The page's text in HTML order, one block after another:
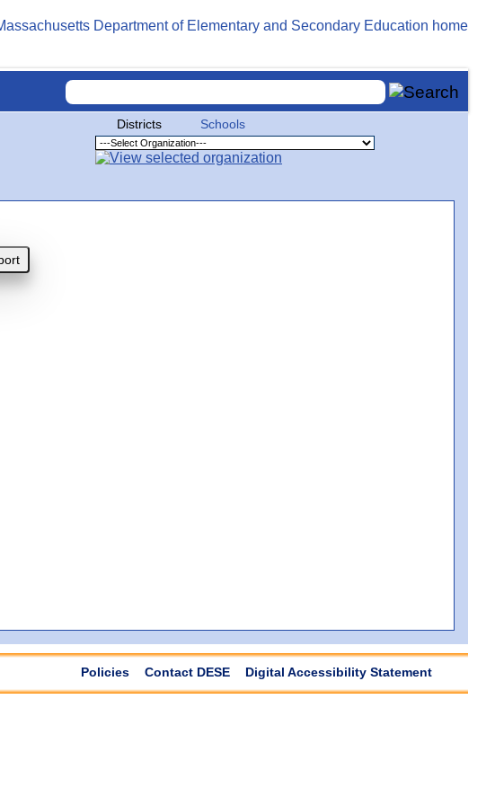
Districts Schools
Policies Contact DESE Digital Accessibility Statement